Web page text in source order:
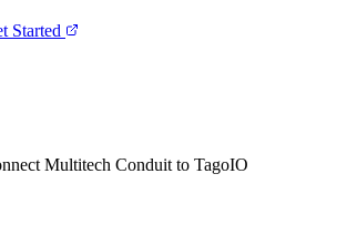
Started
Multitech Conduit to TagoIO